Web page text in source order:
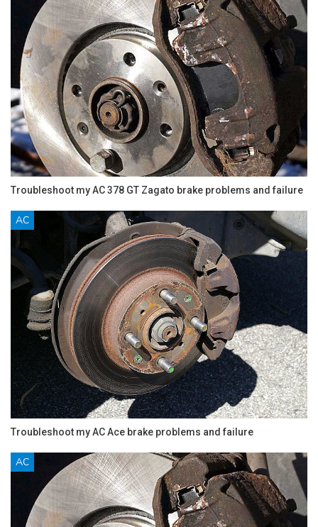
Troubleshoot my AC 378 GT Zagato brake problems and failure
AC
Troubleshoot my AC Ace brake problems and failure
AC